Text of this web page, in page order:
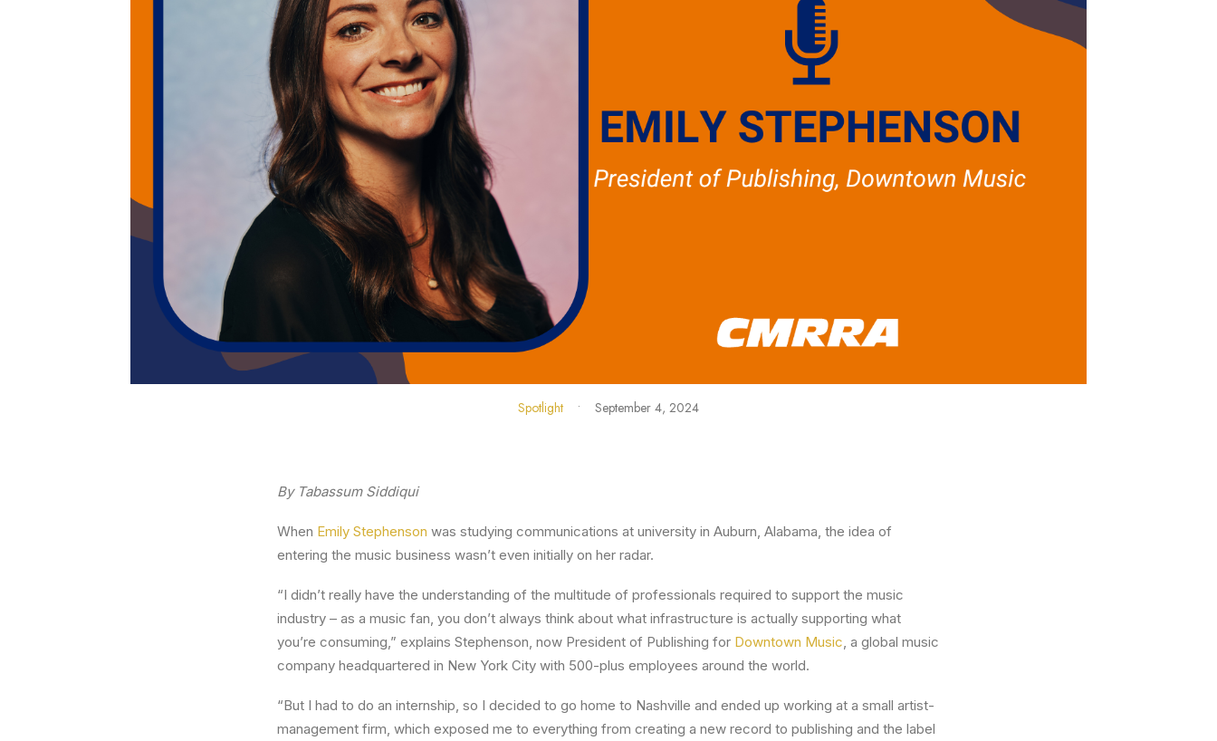
Spotlight • September 4, 2024
By Tabassum Siddiqui
When Emily Stephenson was studying communications at university in Auburn, Alabama, the idea of
entering the music business wasn’t even initially on her radar.
“I didn’t really have the understanding of the multitude of professionals required to support the music
industry – as a music fan, you don’t always think about what infrastructure is actually supporting what
you’re consuming,” explains Stephenson, now President of Publishing for Downtown Music, a global music
company headquartered in New York City with 500-plus employees around the world.
“But I had to do an internship, so I decided to go home to Nashville and ended up working at a small artist-
management firm, which exposed me to everything from creating a new record to publishing and the label